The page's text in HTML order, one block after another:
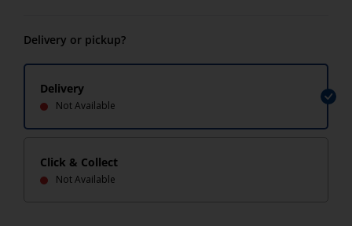
Delivery or pickup?
Delivery
Not Available
Click & Collect
Not Available